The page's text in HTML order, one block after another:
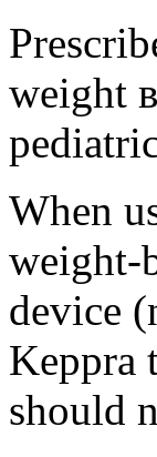
weight
When
weight-
device
Keppra
should